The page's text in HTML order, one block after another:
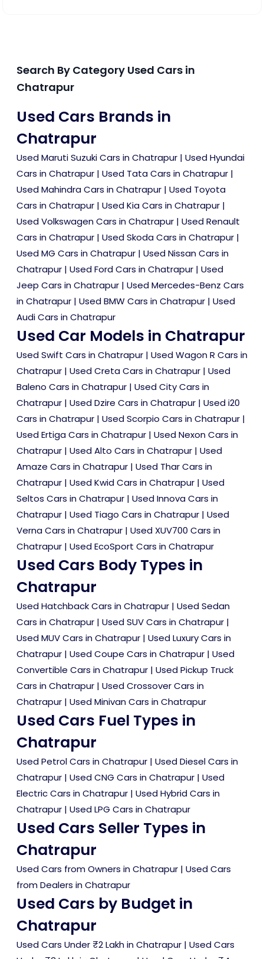
Search By Category Used Cars in
Chatrapur
Used Cars Brands in
Chatrapur
Used Maruti Suzuki Cars in Chatrapur | Used Hyundai
Cars in Chatrapur | Used Tata Cars in Chatrapur |
Used Mahindra Cars in Chatrapur | Used Toyota
Cars in Chatrapur | Used Kia Cars in Chatrapur |
Used Volkswagen Cars in Chatrapur | Used Renault
Cars in Chatrapur | Used Skoda Cars in Chatrapur |
Used MG Cars in Chatrapur | Used Nissan Cars in
Chatrapur | Used Ford Cars in Chatrapur | Used
Jeep Cars in Chatrapur | Used Mercedes-Benz Cars
in Chatrapur | Used BMW Cars in Chatrapur | Used
Audi Cars in Chatrapur
Used Car Models in Chatrapur
Used Swift Cars in Chatrapur | Used Wagon R Cars in
Chatrapur | Used Creta Cars in Chatrapur | Used
Baleno Cars in Chatrapur | Used City Cars in
Chatrapur | Used Dzire Cars in Chatrapur | Used i20
Cars in Chatrapur | Used Scorpio Cars in Chatrapur |
Used Ertiga Cars in Chatrapur | Used Nexon Cars in
Chatrapur | Used Alto Cars in Chatrapur | Used
Amaze Cars in Chatrapur | Used Thar Cars in
Chatrapur | Used Kwid Cars in Chatrapur | Used
Seltos Cars in Chatrapur | Used Innova Cars in
Chatrapur | Used Tiago Cars in Chatrapur | Used
Verna Cars in Chatrapur | Used XUV700 Cars in
Chatrapur | Used EcoSport Cars in Chatrapur
Used Cars Body Types in
Chatrapur
Used Hatchback Cars in Chatrapur | Used Sedan
Cars in Chatrapur | Used SUV Cars in Chatrapur |
Used MUV Cars in Chatrapur | Used Luxury Cars in
Chatrapur | Used Coupe Cars in Chatrapur | Used
Convertible Cars in Chatrapur | Used Pickup Truck
Cars in Chatrapur | Used Crossover Cars in
Chatrapur | Used Minivan Cars in Chatrapur
Used Cars Fuel Types in
Chatrapur
Used Petrol Cars in Chatrapur | Used Diesel Cars in
Chatrapur | Used CNG Cars in Chatrapur | Used
Electric Cars in Chatrapur | Used Hybrid Cars in
Chatrapur | Used LPG Cars in Chatrapur
Used Cars Seller Types in
Chatrapur
Used Cars from Owners in Chatrapur | Used Cars
from Dealers in Chatrapur
Used Cars by Budget in
Chatrapur
Used Cars Under ₹2 Lakh in Chatrapur | Used Cars